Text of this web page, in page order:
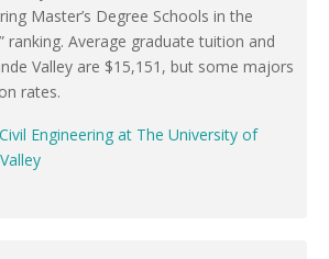
Master’s Degree Schools in the
ranking. Average graduate tuition and
Valley are $15,151, but some majors
rates.
Engineering at The University of